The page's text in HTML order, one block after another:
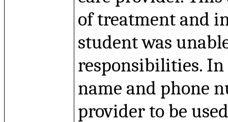
of treatment and
student was
responsibilities.
name and phone
provider to be